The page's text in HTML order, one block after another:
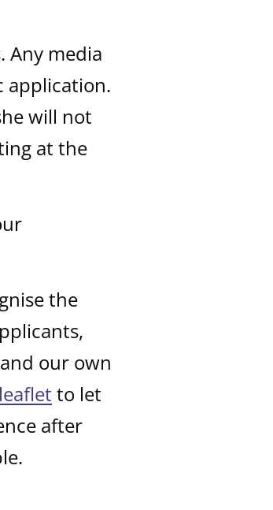
Any media
application.
will not
at the
the
our own
to let
after